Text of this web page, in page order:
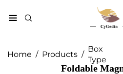
Home / Products /
Box
Type
Foldable